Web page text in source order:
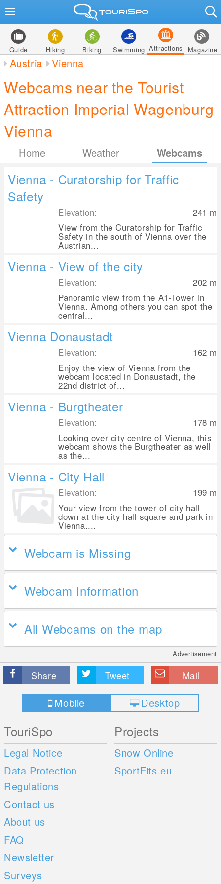
Guide Hiking Biking Swimming Attractions Magazine
Austria Vienna
Webcams near the Tourist
Attraction Imperial Wagenburg
Vienna
Home Weather Webcams
Vienna - Curatorship for Traffic
Safety
Elevation: 241 m
View from the Curatorship for Traffic
Safety in the south of Vienna over the
Austrian...
Vienna - View of the city
Elevation: 202 m
Panoramic view from the A1-Tower in
Vienna. Among others you can spot the
central...
Vienna Donaustadt
Elevation: 162 m
Enjoy the view of Vienna from the
webcam located in Donaustadt, the
22nd district of...
Vienna - Burgtheater
Elevation: 178 m
Looking over city centre of Vienna, this
webcam shows the Burgtheater as well
as the...
Vienna - City Hall
Elevation: 199 m
Your view from the tower of city hall
down at the city hall square and park in
Vienna....
Webcam is Missing
Webcam Information
All Webcams on the map
Advertisement
Share Tweet Mail
Mobile Desktop
TouriSpo
Legal Notice
Data Protection
Regulations
Contact us
About us
FAQ
Newsletter
Surveys
Projects
Snow Online
SportFits.eu